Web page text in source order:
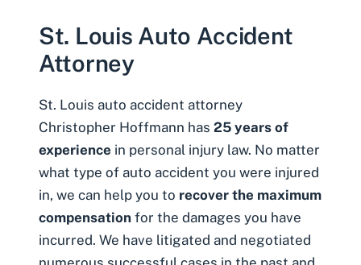
St. Louis Auto Accident
Attorney
St. Louis auto accident attorney
Christopher Hoffmann has 25 years of
experience in personal injury law. No matter
what type of auto accident you were injured
in, we can help you to recover the maximum
compensation for the damages you have
incurred. We have litigated and negotiated